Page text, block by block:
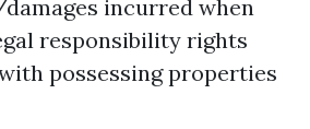
incurred when
responsibility rights
possessing properties